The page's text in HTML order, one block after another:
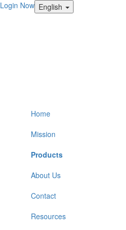
English
Login Now
Home
Mission
Products
About Us
Contact
Resources